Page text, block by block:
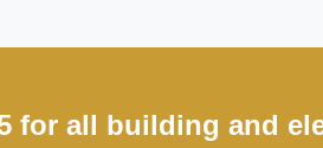
for all building and